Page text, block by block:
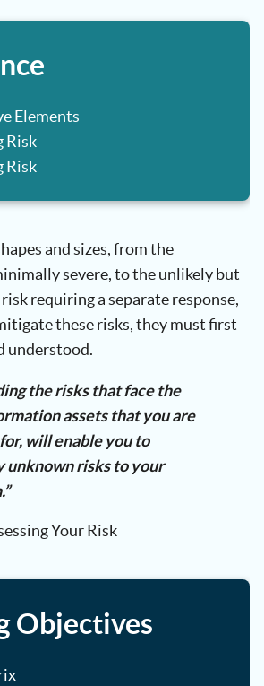
Elements
Risk
Risk
and sizes, from the
severe, to the unlikely but
requiring a separate response,
these risks, they must first
understood.
the risks that face the
assets that you are
will enable you to
unknown risks to your
Your Risk
Objectives